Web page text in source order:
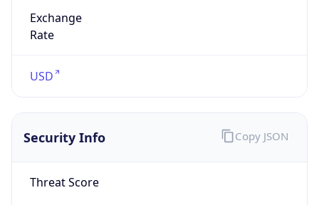
Exchange
Rate
USD
Security Info
Threat Score
Copy JSON